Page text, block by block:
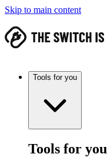
Skip to main content
Tools for you
Tools for you